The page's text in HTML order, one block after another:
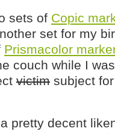
sets of Copic
set for my
Prismacolor
couch while I
victim subject
pretty decent